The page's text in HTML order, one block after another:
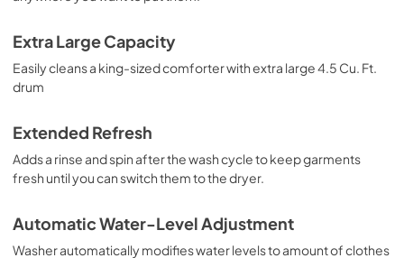
Extra Large Capacity
Easily cleans a king-sized comforter with extra large 4.5 Cu. Ft.
drum
Extended Refresh
Adds a rinse and spin after the wash cycle to keep garments
fresh until you can switch them to the dryer.
Automatic Water-Level Adjustment
Washer automatically modifies water levels to amount of clothes